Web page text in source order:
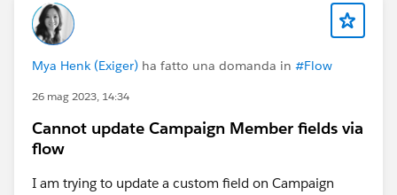
Mya Henk (Exiger) ha fatto una domanda in #Flow
26 mag 2023, 14:34
Cannot update Campaign Member fields via
flow
I am trying to update a custom field on Campaign